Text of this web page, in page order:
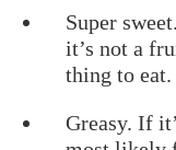
Super
it’s not a
thing to eat.
Greasy. If